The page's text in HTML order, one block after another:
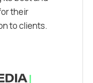
their
to clients.